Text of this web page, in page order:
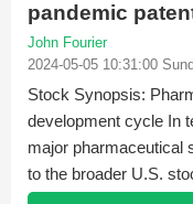
pandemic
John Fourier
2024-05-05 10:31:00
Stock Synopsis:
development cycle In
major pharmaceutical
to the broader U.S.